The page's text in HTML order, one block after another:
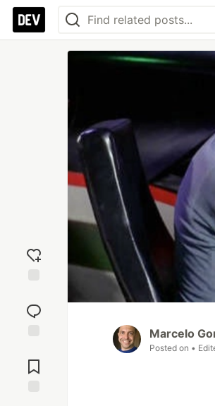
reaction
Comments
Marcelo
Posted on •